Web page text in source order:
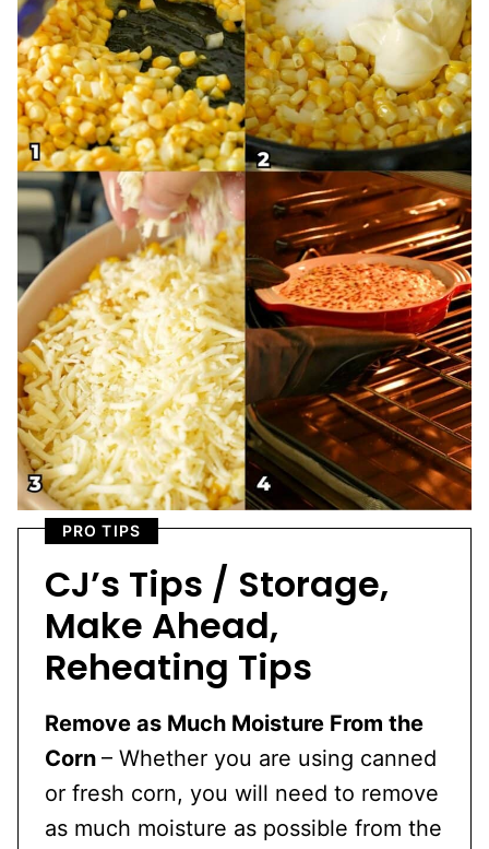
PRO TIPS
CJ’s Tips / Storage,
Make Ahead,
Reheating Tips
Remove as Much Moisture From the
Corn – Whether you are using canned
or fresh corn, you will need to remove
as much moisture as possible from the